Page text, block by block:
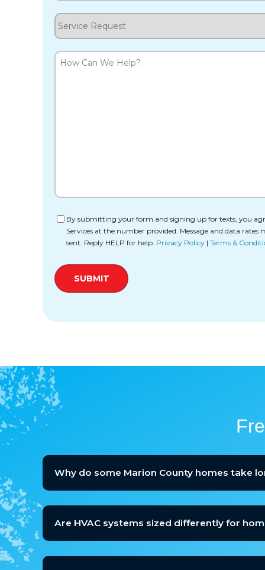
Service
Request
How
Consent
By submitting your form and signing up for texts, you
Services at the number provided. Message and data
sent. Reply HELP for help. Privacy Policy | Terms &
Why do some Marion County homes take
Are HVAC systems sized differently for